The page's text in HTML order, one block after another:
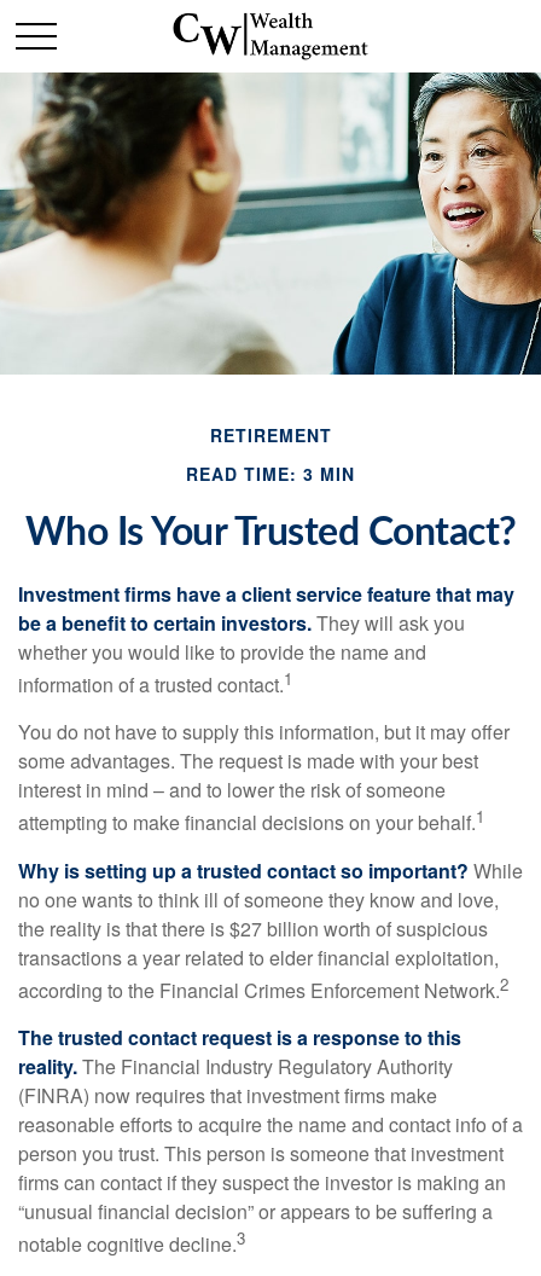
RETIREMENT
READ TIME: 3 MIN
Who Is Your Trusted Contact?
Investment firms have a client service feature that may
be a benefit to certain investors.They will ask you
whether you would like to provide the name and
information of a trusted contact.1
You do not have to supply this information, but it may offer
some advantages. The request is made with your best
interest in mind – and to lower the risk of someone
attempting to make financial decisions on your behalf.1
Why is setting up a trusted contact so important? While
no one wants to think ill of someone they know and love,
the reality is that there is $27 billion worth of suspicious
transactions a year related to elder financial exploitation,
according to the Financial Crimes Enforcement Network.2
The trusted contact request is a response to this
reality.The Financial Industry Regulatory Authority
(FINRA) now requires that investment firms make
reasonable efforts to acquire the name and contact info of a
person you trust. This person is someone that investment
firms can contact if they suspect the investor is making an
“unusual financial decision” or appears to be suffering a
notable cognitive decline.3